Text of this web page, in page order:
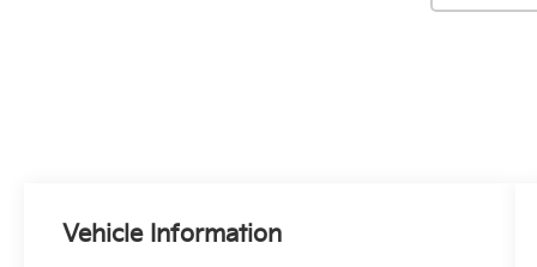
Vehicle Information